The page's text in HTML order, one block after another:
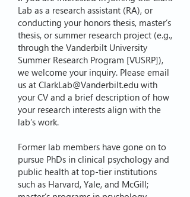
Lab as a research assistant (RA), or
conducting your honors thesis, master’s
thesis, or summer research project (e.g.,
through the Vanderbilt University
Summer Research Program [VUSRP]),
we welcome your inquiry. Please email
us at ClarkLab@Vanderbilt.edu with
your CV and a brief description of how
your research interests align with the
lab’s work.
Former lab members have gone on to
pursue PhDs in clinical psychology and
public health at top-tier institutions
such as Harvard, Yale, and McGill;